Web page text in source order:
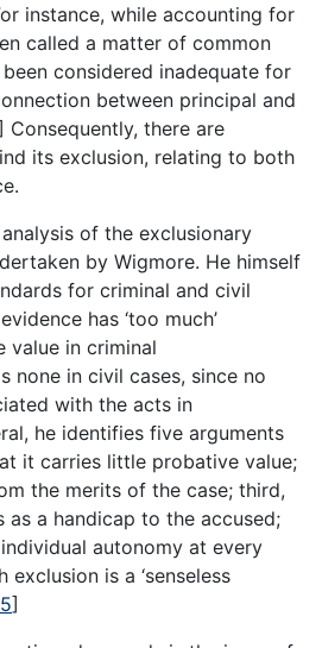
instance, while accounting for
called a matter of common
considered inadequate for
between principal and
Consequently, there are
its exclusion, relating to both
of the exclusionary
by Wigmore. He himself
for criminal and civil
has ‘too much’
value in criminal
none in civil cases, since no
with the acts in
he identifies five arguments
it carries little probative value;
the merits of the case; third,
a handicap to the accused;
autonomy at every
is a ‘senseless
]